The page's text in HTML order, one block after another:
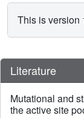
This is version
Literature
Mutational and
the active site